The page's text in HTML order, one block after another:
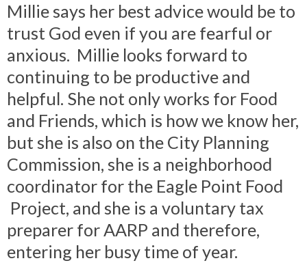
Millie says her best advice would be to
trust God even if you are fearful or
anxious. Millie looks forward to
continuing to be productive and
helpful. She not only works for Food
and Friends, which is how we know her,
but she is also on the City Planning
Commission, she is a neighborhood
coordinator for the Eagle Point Food
Project, and she is a voluntary tax
preparer for AARP and therefore,
entering her busy time of year.